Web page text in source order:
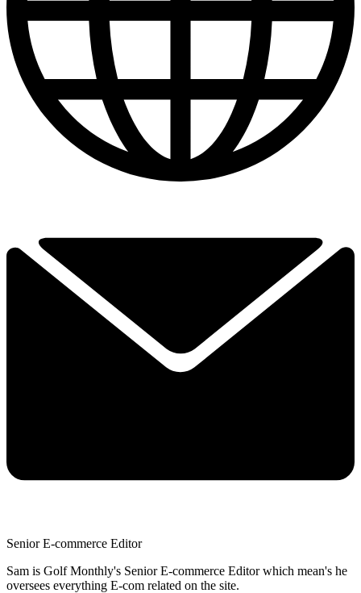
Senior E-commerce Editor
Sam is Golf Monthly's Senior E-commerce Editor which mean's he
oversees everything E-com related on the site.